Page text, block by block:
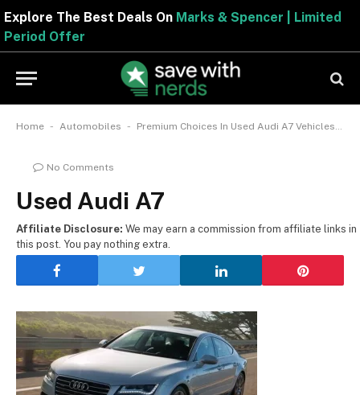
Explore The Best Deals OnMarks & Spencer | Limited
Period Offer
Home - Automobiles - Premium Choices In Used Audi A7 Vehicles To Pick From CarGurus
No Comments
Used Audi A7
Affiliate Disclosure: We may earn a commission from affiliate links in
this post. You pay nothing extra.